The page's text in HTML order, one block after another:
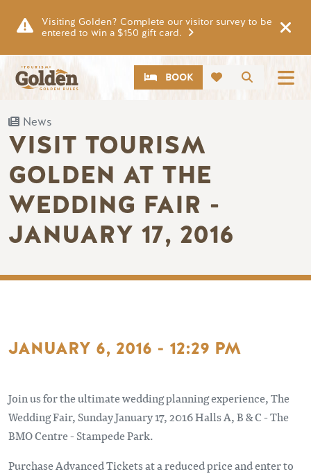
Visiting Golden? Complete our visitor survey to be
entered to win a $150 gift card.
Search
CTABOOK
News
VISIT TOURISM
GOLDEN AT THE
WEDDING FAIR -
JANUARY 17, 2016
JANUARY 6, 2016 - 12:29 PM
Join us for the ultimate wedding planning experience, The
Wedding Fair, Sunday January 17, 2016 Halls A, B & C - The
BMO Centre - Stampede Park.
Purchase Advanced Tickets at a reduced price and enter to